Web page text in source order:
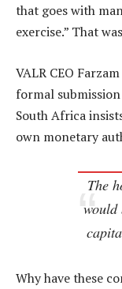
that goes with
exercise.” That
VALR CEO
formal
South Africa
own monetary
The
would
Why have these